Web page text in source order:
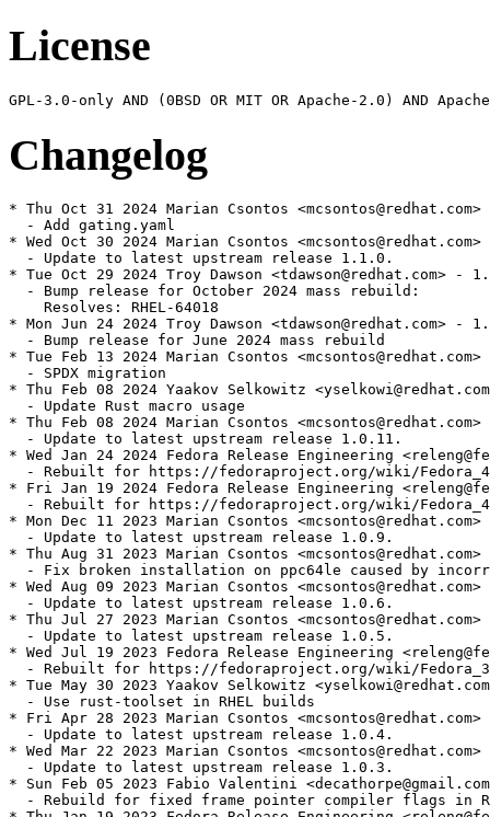
License
Changelog
* Thu Oct 31 2024 Marian Csontos
  - Add gating.yaml
* Wed Oct 30 2024 Marian Csontos
  - Update to latest upstream release 1.1.0.
* Tue Oct 29 2024 Troy Dawson <tdawson@redhat.com> -
  - Bump release for October 2024 mass rebuild:
    Resolves: RHEL-64018
* Mon Jun 24 2024 Troy Dawson <tdawson@redhat.com> -
  - Bump release for June 2024 mass rebuild
* Tue Feb 13 2024 Marian Csontos
  - SPDX migration
* Thu Feb 08 2024 Yaakov Selkowitz
  - Update Rust macro usage
* Thu Feb 08 2024 Marian Csontos
  - Update to latest upstream release 1.0.11.
* Wed Jan 24 2024 Fedora Release Engineering
- Rebuilt for https://fedoraproject.org/wiki/
* Fri Jan 19 2024 Fedora Release Engineering
- Rebuilt for https://fedoraproject.org/wiki/
* Mon Dec 11 2023 Marian Csontos
  - Update to latest upstream release 1.0.9.
* Thu Aug 31 2023 Marian Csontos
- Fix broken installation on ppc64le caused by
* Wed Aug 09 2023 Marian Csontos
  - Update to latest upstream release 1.0.6.
* Thu Jul 27 2023 Marian Csontos
  - Update to latest upstream release 1.0.5.
* Wed Jul 19 2023 Fedora Release Engineering
- Rebuilt for https://fedoraproject.org/wiki/
* Tue May 30 2023 Yaakov Selkowitz
  - Use rust-toolset in RHEL builds
* Fri Apr 28 2023 Marian Csontos
  - Update to latest upstream release 1.0.4.
* Wed Mar 22 2023 Marian Csontos
  - Update to latest upstream release 1.0.3.
* Sun Feb 05 2023 Fabio Valentini
- Rebuild for fixed frame pointer compiler flags in